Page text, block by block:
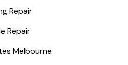
Repair
Repair
Melbourne